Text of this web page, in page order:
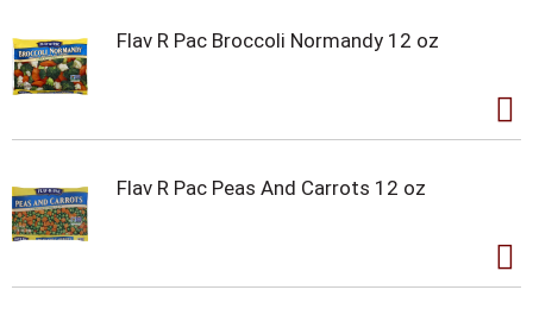
Flav R Pac Broccoli Normandy 12 oz
Flav R Pac Peas And Carrots 12 oz